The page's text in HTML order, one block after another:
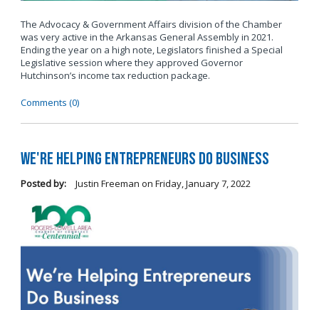
The Advocacy & Government Affairs division of the Chamber
was very active in the Arkansas General Assembly in 2021.
Ending the year on a high note, Legislators finished a Special
Legislative session where they approved Governor
Hutchinson’s income tax reduction package.
Comments (0)
We're Helping Entrepreneurs Do Business
Posted by: Justin Freeman on Friday, January 7, 2022